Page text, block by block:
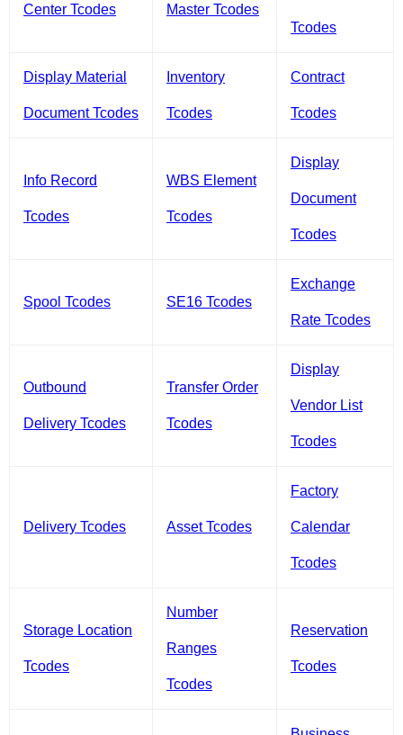
Center Tcodes Master Tcodes
Tcodes
Display Material
Document Tcodes
Inventory
Tcodes
Contract
Tcodes
Info Record
Tcodes
WBS Element
Tcodes
Display
Document
Tcodes
Spool Tcodes SE16 Tcodes
Exchange
Rate Tcodes
Outbound
Delivery Tcodes
Transfer Order
Tcodes
Display
Vendor List
Tcodes
Delivery Tcodes Asset Tcodes
Factory
Calendar
Tcodes
Storage Location
Tcodes
Number
Ranges
Tcodes
Reservation
Tcodes